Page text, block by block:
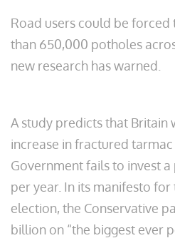
Road users could be
than 650,000 potholes
new research has warned.
A study predicts that Britain
increase in fractured tarmac
Government fails to invest
per year. In its manifesto
election, the Conservative
billion on “the biggest ever